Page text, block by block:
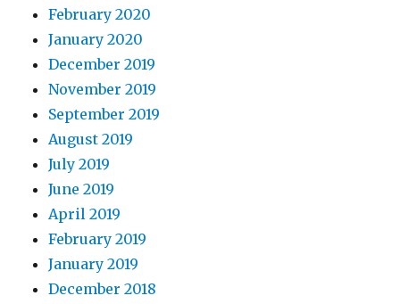
February 2020
January 2020
December 2019
November 2019
September 2019
August 2019
July 2019
June 2019
April 2019
February 2019
January 2019
December 2018